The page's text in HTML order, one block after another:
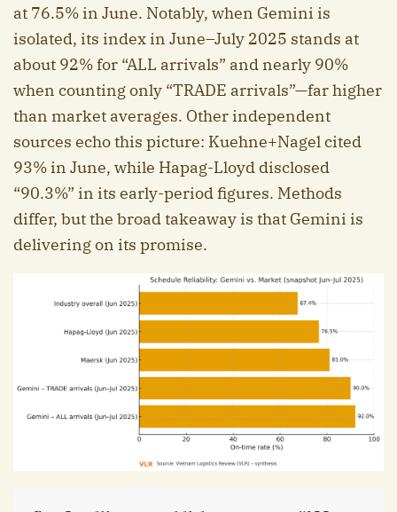
at 76.5% in June. Notably, when Gemini is
isolated, its index in June–July 2025 stands at
about 92% for “ALL arrivals” and nearly 90%
when counting only “TRADE arrivals”—far higher
than market averages. Other independent
sources echo this picture: Kuehne+Nagel cited
93% in June, while Hapag-Lloyd disclosed
“90.3%” in its early-period figures. Methods
differ, but the broad takeaway is that Gemini is
delivering on its promise.